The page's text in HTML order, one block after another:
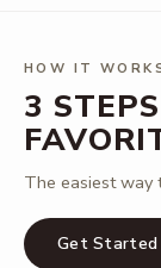
HOW IT
3
The easiest way
Get Started